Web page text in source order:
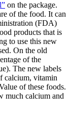
on the package.
of the food. It can
(FDA)
products that is
to use this new
On the old
of the
The new labels
calcium, vitamin
of these foods.
much calcium and